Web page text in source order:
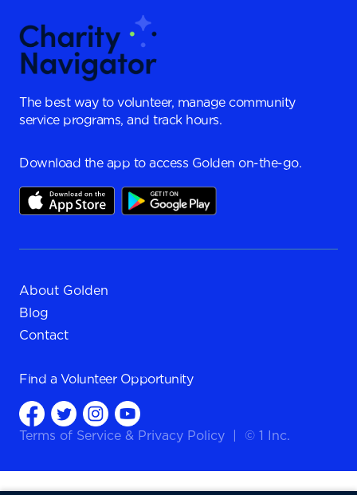
The best way to volunteer, manage community
service programs, and track hours.
Download the app to access Golden on-the-go.
About Golden
Blog
Contact
Find a Volunteer Opportunity
Terms of Service & Privacy Policy © 1 Inc.